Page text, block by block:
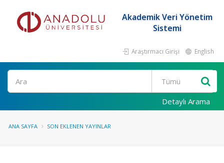
Akademik Veri Yönetim
Sistemi
Araştırmacı Girişi English
Ara
Detaylı Arama
ANA SAYFA SON EKLENEN YAYINLAR